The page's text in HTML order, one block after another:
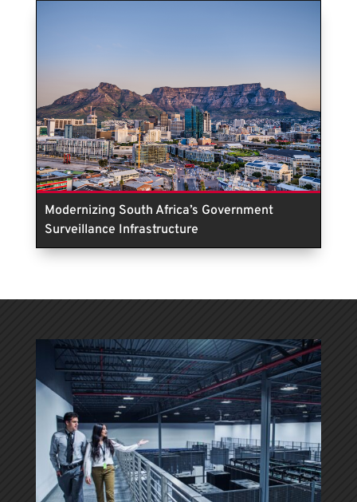
Modernizing South Africa’s Government
Surveillance Infrastructure